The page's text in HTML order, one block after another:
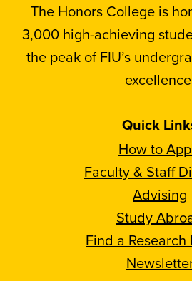
The Honors College is
3,000 high-achieving
the peak of FIU’s
Quick
How to
Faculty & Staff
Advising
Study
Find a